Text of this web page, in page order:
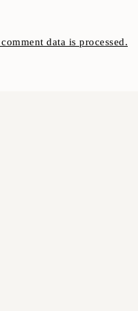
data is processed.